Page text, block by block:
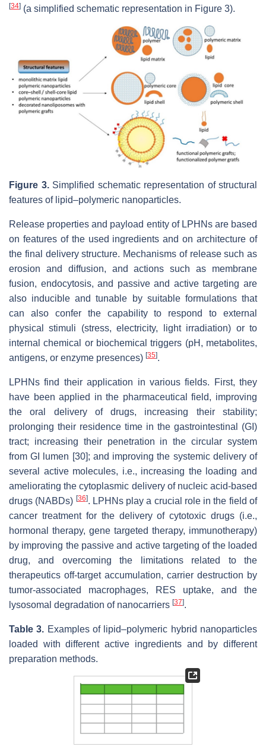
[34] (a simplified schematic representation in Figure 3).
Figure 3. Simplified schematic representation of structural
features of lipid–polymeric nanoparticles.
Release properties and payload entity of LPHNs are based
on features of the used ingredients and on architecture of
the final delivery structure. Mechanisms of release such as
erosion and diffusion, and actions such as membrane
fusion, endocytosis, and passive and active targeting are
also inducible and tunable by suitable formulations that
can also confer the capability to respond to external
physical stimuli (stress, electricity, light irradiation) or to
internal chemical or biochemical triggers (pH, metabolites,
antigens, or enzyme presences) [35].
LPHNs find their application in various fields. First, they
have been applied in the pharmaceutical field, improving
the oral delivery of drugs, increasing their stability;
prolonging their residence time in the gastrointestinal (GI)
tract; increasing their penetration in the circular system
from GI lumen [30]; and improving the systemic delivery of
several active molecules, i.e., increasing the loading and
ameliorating the cytoplasmic delivery of nucleic acid-based
drugs (NABDs) [36]. LPHNs play a crucial role in the field of
cancer treatment for the delivery of cytotoxic drugs (i.e.,
hormonal therapy, gene targeted therapy, immunotherapy)
by improving the passive and active targeting of the loaded
drug, and overcoming the limitations related to the
therapeutics off-target accumulation, carrier destruction by
tumor-associated macrophages, RES uptake, and the
lysosomal degradation of nanocarriers [37].
Table 3. Examples of lipid–polymeric hybrid nanoparticles
loaded with different active ingredients and by different
preparation methods.